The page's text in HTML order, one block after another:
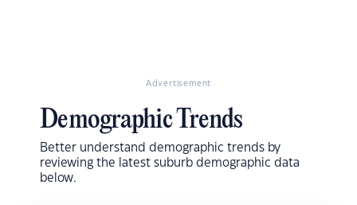
Advertisement
Demographic Trends
Better understand demographic trends by
reviewing the latest suburb demographic data
below.